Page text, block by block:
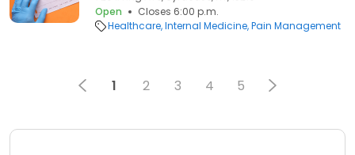
Open
Closes 6:00 p.m.
Healthcare Internal Medicine Pain Management
1 2 3 4 5